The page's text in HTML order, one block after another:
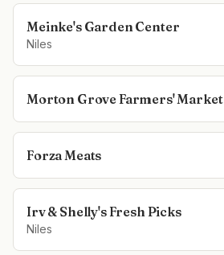
Meinke's Garden Center
Niles
Morton Grove Farmers' Market
Forza Meats
Irv & Shelly's Fresh Picks
Niles